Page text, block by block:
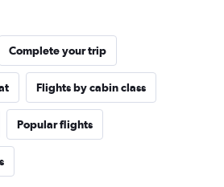
Complete your trip
Flights by cabin class
Popular flights